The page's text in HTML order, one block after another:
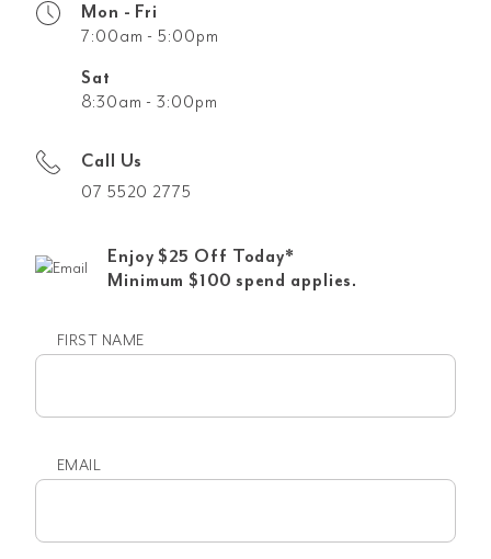
Mon - Fri
7:00am - 5:00pm
Sat
8:30am - 3:00pm
Call Us
07 5520 2775
Enjoy $25 Off Today*
Minimum $100 spend applies.
FIRST NAME
EMAIL